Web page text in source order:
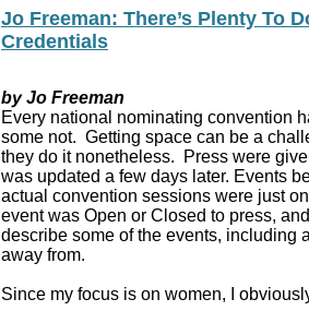
Jo Freeman: There’s Plenty To
Credentials
by Jo Freeman
Every national nominating convention
some not. Getting space can be a
they do it nonetheless. Press were
was updated a few days later. Events
actual convention sessions were just
event was Open or Closed to press,
describe some of the events, including
away from.
Since my focus is on women, I